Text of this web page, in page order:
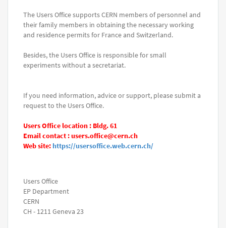
The Users Office supports CERN members of personnel and
their family members in obtaining the necessary working
and residence permits for France and Switzerland.
Besides, the Users Office is responsible for small
experiments without a secretariat.
If you need information, advice or support, please submit a
request to the Users Office.
Users Office location : Bldg. 61
Email contact : users.office@cern.ch
Web site: https://usersoffice.web.cern.ch/
Users Office
EP Department
CERN
CH - 1211 Geneva 23